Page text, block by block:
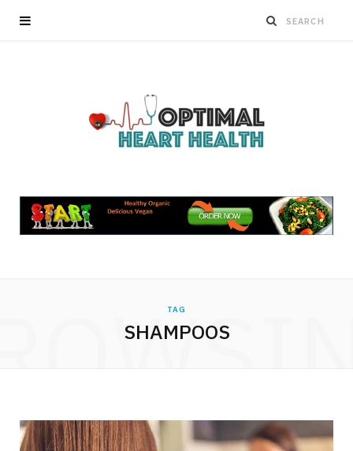
TAG
SHAMPOOS